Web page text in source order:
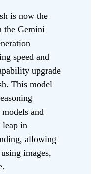
is now the
the Gemini
speed and
upgrade
This model
and
in
allowing
images,